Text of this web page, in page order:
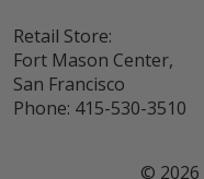
Retail Store:
Fort Mason Center,
San Francisco
Phone: 415-530-3510
© 2026